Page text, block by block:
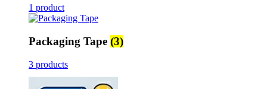
1 product
Packaging Tape (3)
3 products